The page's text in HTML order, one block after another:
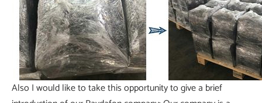
Also I would like to take this opportunity to give a brief